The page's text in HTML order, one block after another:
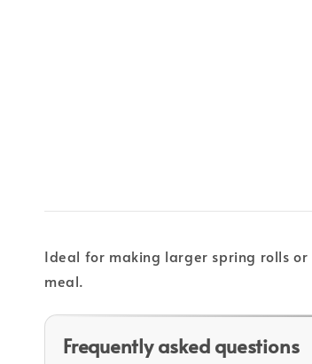
Ideal for making larger spring rolls
meal.
Frequently asked questions